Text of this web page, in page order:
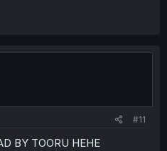
#11
BY TOORU HEHE